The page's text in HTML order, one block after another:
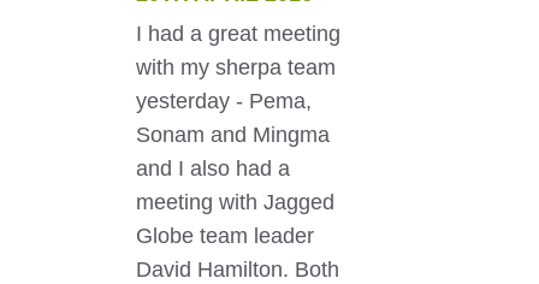
I had a great meeting
with my sherpa team
yesterday - Pema,
Sonam and Mingma
and I also had a
meeting with Jagged
Globe team leader
David Hamilton. Both